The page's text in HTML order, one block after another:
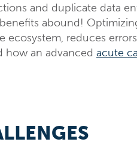
and duplicate data
abound!
reduces
how an advanced acute